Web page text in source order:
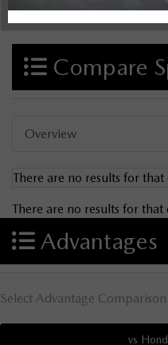
Compare
Overview
There are no results for
There are no results for that
Advantages
Select Advantage Comparison